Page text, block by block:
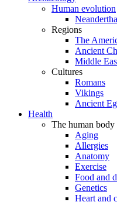
Human evolution
Regions
The
Ancient
Middle
Cultures
Romans
Vikings
Ancient
Health
The human body
Aging
Allergies
Anatomy
Exercise
Food and
Genetics
Heart and